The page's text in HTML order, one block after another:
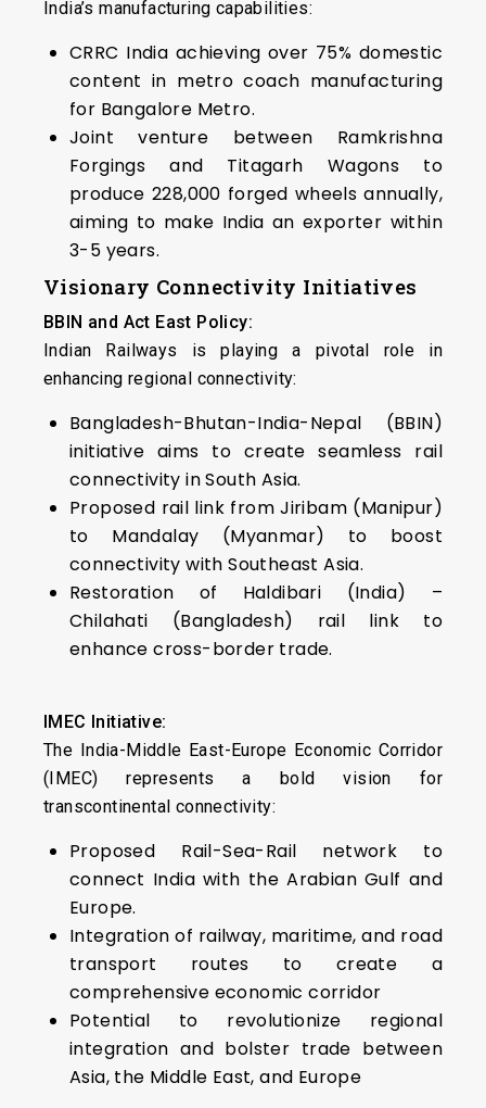
India’s manufacturing capabilities:
CRRC India achieving over 75% domestic
content in metro coach manufacturing
for Bangalore Metro.
Joint venture between Ramkrishna
Forgings and Titagarh Wagons to
produce 228,000 forged wheels annually,
aiming to make India an exporter within
3-5 years.
Visionary Connectivity Initiatives
BBIN and Act East Policy:
Indian Railways is playing a pivotal role in
enhancing regional connectivity:
Bangladesh-Bhutan-India-Nepal (BBIN)
initiative aims to create seamless rail
connectivity in South Asia.
Proposed rail link from Jiribam (Manipur)
to Mandalay (Myanmar) to boost
connectivity with Southeast Asia.
Restoration of Haldibari (India) –
Chilahati (Bangladesh) rail link to
enhance cross-border trade.
IMEC Initiative:
The India-Middle East-Europe Economic Corridor
(IMEC) represents a bold vision for
transcontinental connectivity:
Proposed Rail-Sea-Rail network to
connect India with the Arabian Gulf and
Europe.
Integration of railway, maritime, and road
transport routes to create a
comprehensive economic corridor
Potential to revolutionize regional
integration and bolster trade between
Asia, the Middle East, and Europe